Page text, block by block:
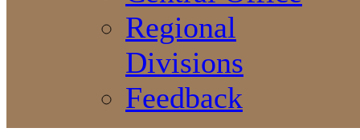
Regional
Divisions
Feedback